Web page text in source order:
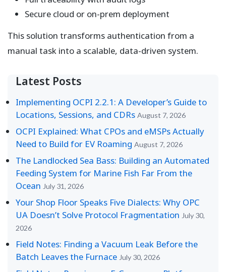
Secure cloud or on-prem deployment
This solution transforms authentication from a
manual task into a scalable, data-driven system.
Latest Posts
Implementing OCPI 2.2.1: A Developer’s Guide to
Locations, Sessions, and CDRs August 7, 2026
OCPI Explained: What CPOs and eMSPs Actually
Need to Build for EV Roaming August 7, 2026
The Landlocked Sea Bass: Building an Automated
Feeding System for Marine Fish Far From the
Ocean July 31, 2026
Your Shop Floor Speaks Five Dialects: Why OPC
UA Doesn’t Solve Protocol Fragmentation July 30,
2026
Field Notes: Finding a Vacuum Leak Before the
Batch Leaves the Furnace July 30, 2026